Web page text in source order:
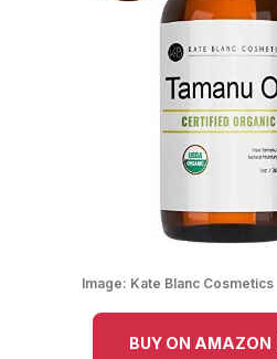
Image: Kate Blanc Cosmetics
BUY ON